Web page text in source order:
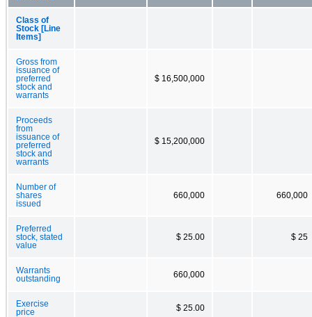
Class of
Stock [Line
Items]
Gross from
issuance of
preferred
stock and
warrants
$ 16,500,000
Proceeds
from
issuance of
preferred
stock and
warrants
$ 15,200,000
Number of
shares
issued
660,000 660,000
Preferred
stock, stated
value
$ 25.00 $ 25
Warrants
outstanding
660,000
Exercise
price
$ 25.00